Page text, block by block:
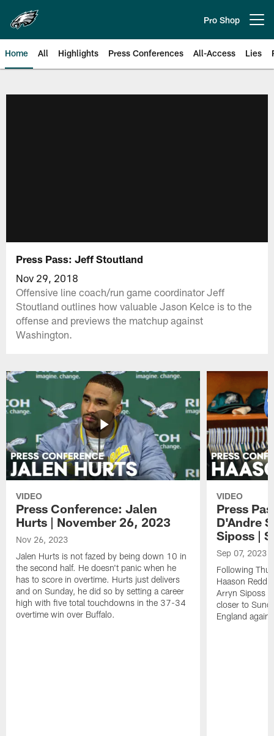
main
content
Pro Shop
Home All Highlights Press Conferences All-Access Lies
Press Pass: Jeff Stoutland
Nov 29, 2018
Offensive line coach/run game coordinator Jeff
Stoutland outlines how valuable Jason Kelce is to the
offense and previews the matchup against
Washington.
VIDEO
Press Conference: Jalen
Hurts | November 26, 2023
Nov 26, 2023
Jalen Hurts is not fazed by being down 10 in
the second half. He doesn't panic when he
has to score in overtime. Hurts just delivers
and on Sunday, he did so by setting a career
high with five total touchdowns in the 37-34
overtime win over Buffalo.
VIDEO
Press
D'Andre
Siposs |
Sep 07, 2023
Following
Haason
Arryn Siposs
closer to
England